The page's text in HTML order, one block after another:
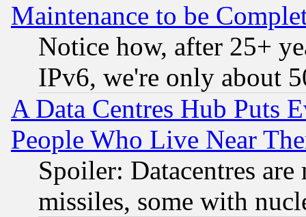
Maintenance to be
Notice how, after 25+
IPv6, we're only about
A Data Centres Hub Puts
People Who Live Near
Spoiler: Datacentres
missiles, some with